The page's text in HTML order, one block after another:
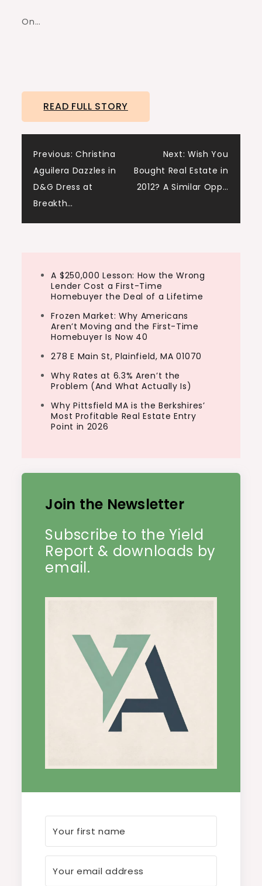
On…
READ FULL STORY
Post
navigation
Previous: Christina
Aguilera Dazzles in
D&G Dress at
Breakth…
Next: Wish You
Bought Real Estate in
2012? A Similar Opp…
A $250,000 Lesson: How the Wrong
Lender Cost a First-Time
Homebuyer the Deal of a Lifetime
Frozen Market: Why Americans
Aren’t Moving and the First-Time
Homebuyer Is Now 40
278 E Main St, Plainfield, MA 01070
Why Rates at 6.3% Aren’t the
Problem (And What Actually Is)
Why Pittsfield MA is the Berkshires’
Most Profitable Real Estate Entry
Point in 2026
Join the Newsletter
Subscribe to the Yield
Report & downloads by
email.